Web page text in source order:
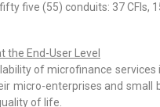
five (55) conduits: 37 CFIs,
the End-User Level
of microfinance
micro-enterprises and
of life.